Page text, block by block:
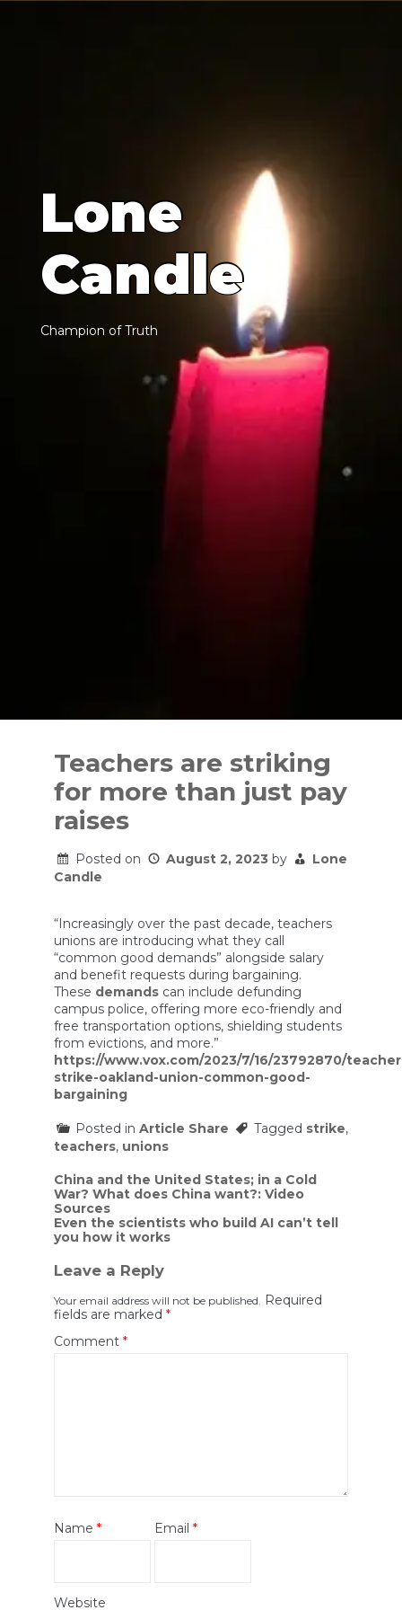
Lone
Candle
Champion of Truth
contentTeachers are striking
for more than just pay
raises
Posted on August 2, 2023 by
Lone
Candle
“Increasingly over the past decade, teachers
unions are introducing what they call
“common good demands” alongside salary
and benefit requests during bargaining.
These demands can include defunding
campus police, offering more eco-friendly and
free transportation options, shielding students
from evictions, and more.”
https://www.vox.com/2023/7/16/23792870/
strike-oakland-union-common-good-
bargaining
Posted in Article Share Tagged strike,
teachers, unions
Post
navigation
China and the United States; in a Cold
War? What does China want?: Video
Sources
Even the scientists who build AI can’t tell
you how it works
Leave a Reply
Your email address will not be published.
Required
fields are marked *
Comment *
Name * Email*
Website